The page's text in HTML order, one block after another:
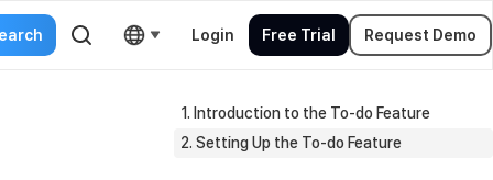
Login Free Trial Request Demo
1. Introduction to the To-do Feature
2. Setting Up the To-do Feature